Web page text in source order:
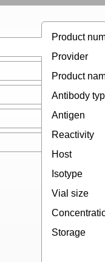
Product
Provider
Product
Antibody
Antigen
Reactivity
Host
Isotype
Vial size
Storage